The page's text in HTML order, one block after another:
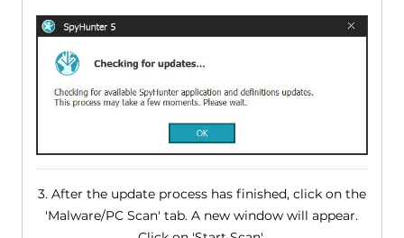
3. After the update process has finished, click on the
'Malware/PC Scan' tab. A new window will appear.